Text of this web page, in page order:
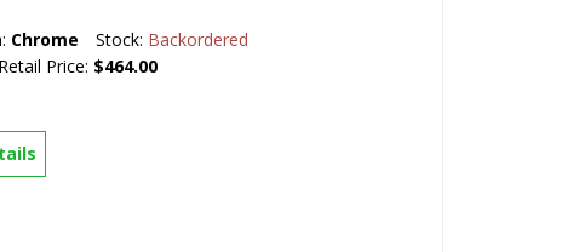
Chrome Stock: Backordered
Retail Price: $464.00